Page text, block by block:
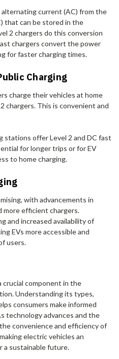
current (AC) from the
that can be stored in the
2 chargers do this conversion
chargers convert the power
for faster charging times.
Charging
charge their vehicles at home
chargers. This is convenient and
stations offer Level 2 and DC fast
for longer trips or for EV
to home charging.
with advancements in
more efficient chargers.
and increased availability of
EVs more accessible and
users.
crucial component in the
Understanding its types,
consumers make informed
technology advances and the
convenience and efficiency of
electric vehicles an
a sustainable future.